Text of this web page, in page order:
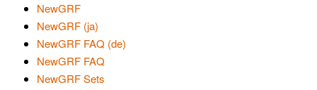
NewGRF
NewGRF (ja)
NewGRF FAQ (de)
NewGRF FAQ
NewGRF Sets